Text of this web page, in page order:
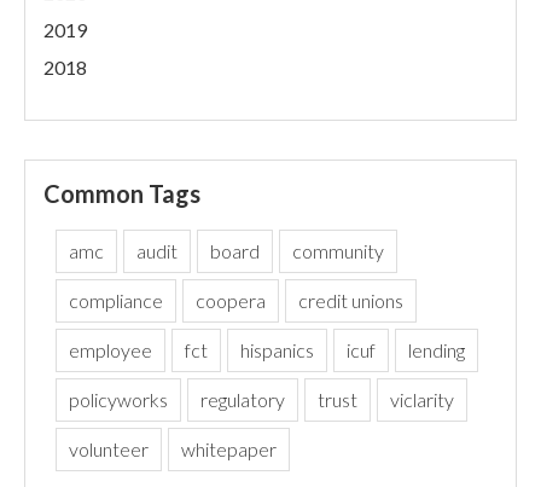
2019
2018
Common Tags
amc audit board community
compliance coopera credit unions
employee fct hispanics icuf lending
policyworks regulatory trust viclarity
volunteer whitepaper